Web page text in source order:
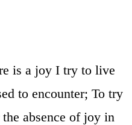
is a joy I try to live
to encounter; To try
absence of joy in